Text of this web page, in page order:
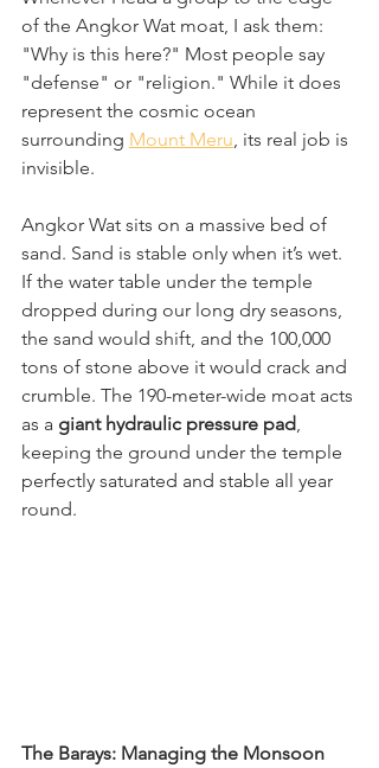
of the Angkor Wat moat, I ask them:
"Why is this here?" Most people say
"defense" or "religion." While it does
represent the cosmic ocean
surrounding Mount Meru , its real job is
invisible.
Angkor Wat sits on a massive bed of
sand. Sand is stable only when it’s wet.
If the water table under the temple
dropped during our long dry seasons,
the sand would shift, and the 100,000
tons of stone above it would crack and
crumble. The 190-meter-wide moat acts
as a giant hydraulic pressure pad
keeping the ground under the temple
perfectly saturated and stable all year
round.
The Barays: Managing the Monsoon